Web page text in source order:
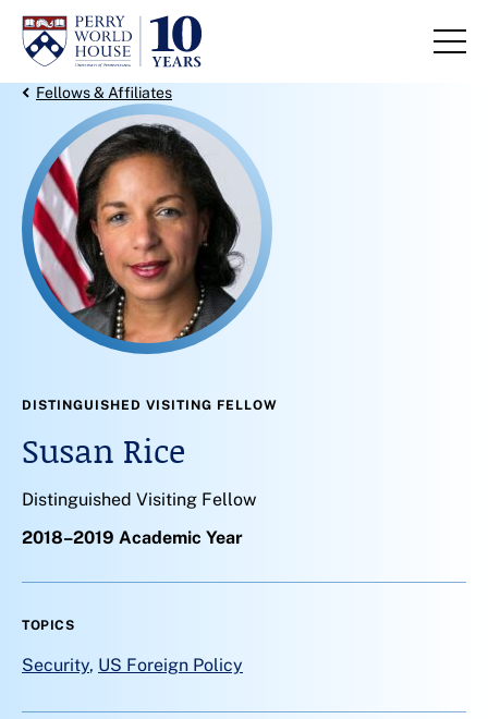
Skip to content
Back Link
Fellows & Affiliates
Susan Rice
DISTINGUISHED VISITING FELLOW
Distinguished Visiting Fellow
2018–2019 Academic Year
TOPICS
Security, US Foreign Policy